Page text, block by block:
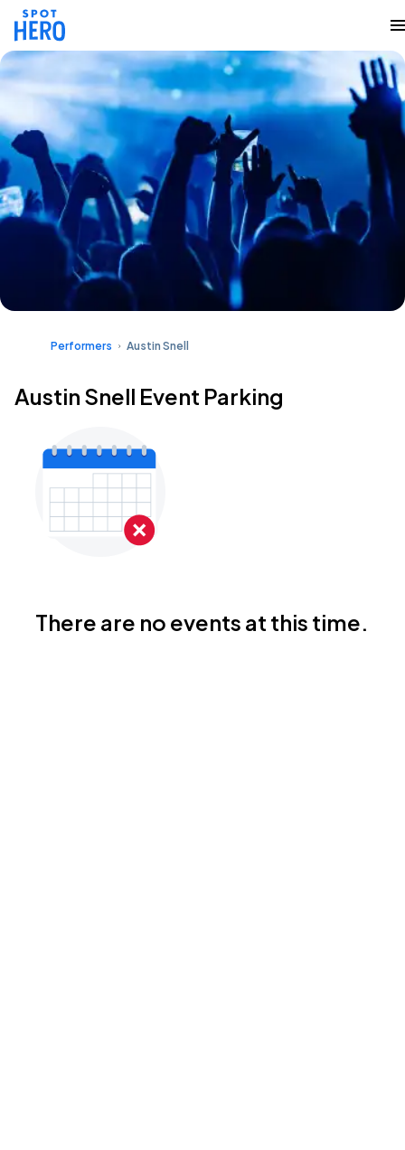
Performers Austin Snell
Austin Snell Event Parking
There are no events at this time.